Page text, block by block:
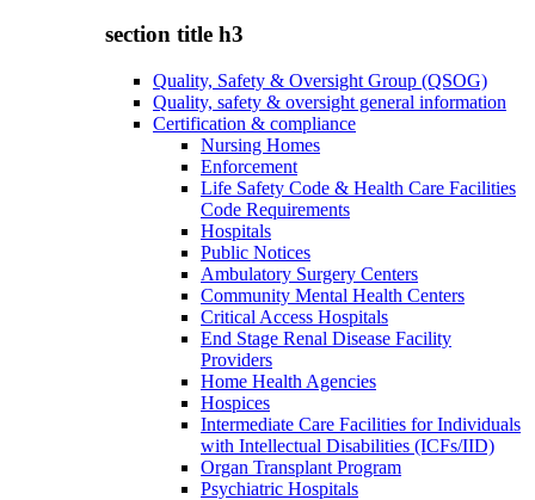
section title h3
Quality, Safety & Oversight Group (QSOG)
Quality, safety & oversight general information
Certification & compliance
Nursing Homes
Enforcement
Life Safety Code & Health Care Facilities
Code Requirements
Hospitals
Public Notices
Ambulatory Surgery Centers
Community Mental Health Centers
Critical Access Hospitals
End Stage Renal Disease Facility
Providers
Home Health Agencies
Hospices
Intermediate Care Facilities for Individuals
with Intellectual Disabilities (ICFs/IID)
Organ Transplant Program
Psychiatric Hospitals